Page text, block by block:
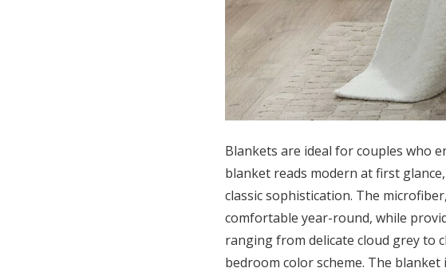
Blankets are ideal for couples who
blanket reads modern at first
classic sophistication. The
comfortable year-round, while
ranging from delicate cloud grey to
bedroom color scheme. The